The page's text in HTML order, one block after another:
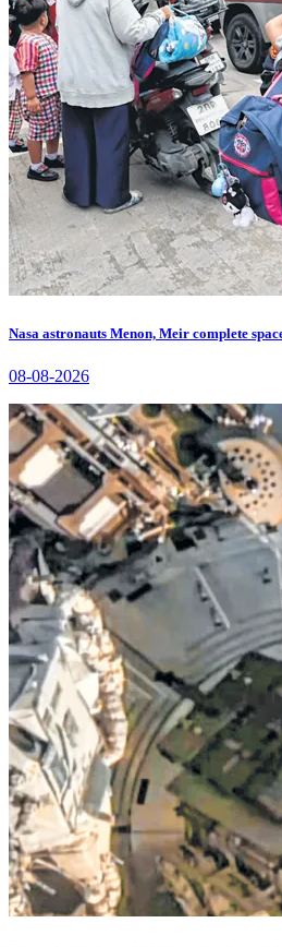
Nasa astronauts Menon, Meir complete
08-08-2026